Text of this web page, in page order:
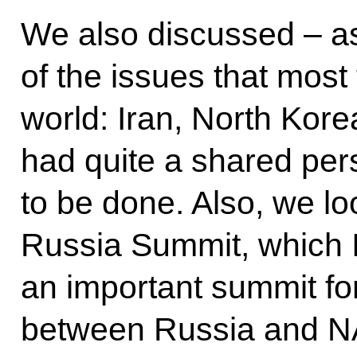
We also discussed –
of the issues that
world: Iran, North
had quite a shared
to be done. Also, we
Russia Summit, which
an important summit
between Russia and